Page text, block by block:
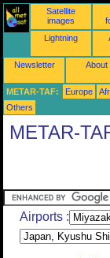
Satellite
images
Lightning
Newsletter About
METAR-TAF: Europe
Others
METAR-
Airports :